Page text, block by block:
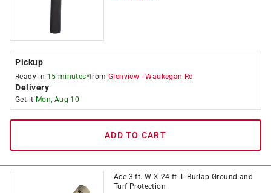
Pickup
Ready in 15 minutes*fromGlenview -Waukegan Rd
Delivery
Get it Mon, Aug 10
ADD TO CART
Ace 3 ft. W X 24 ft. L Burlap Ground and
Turf Protection